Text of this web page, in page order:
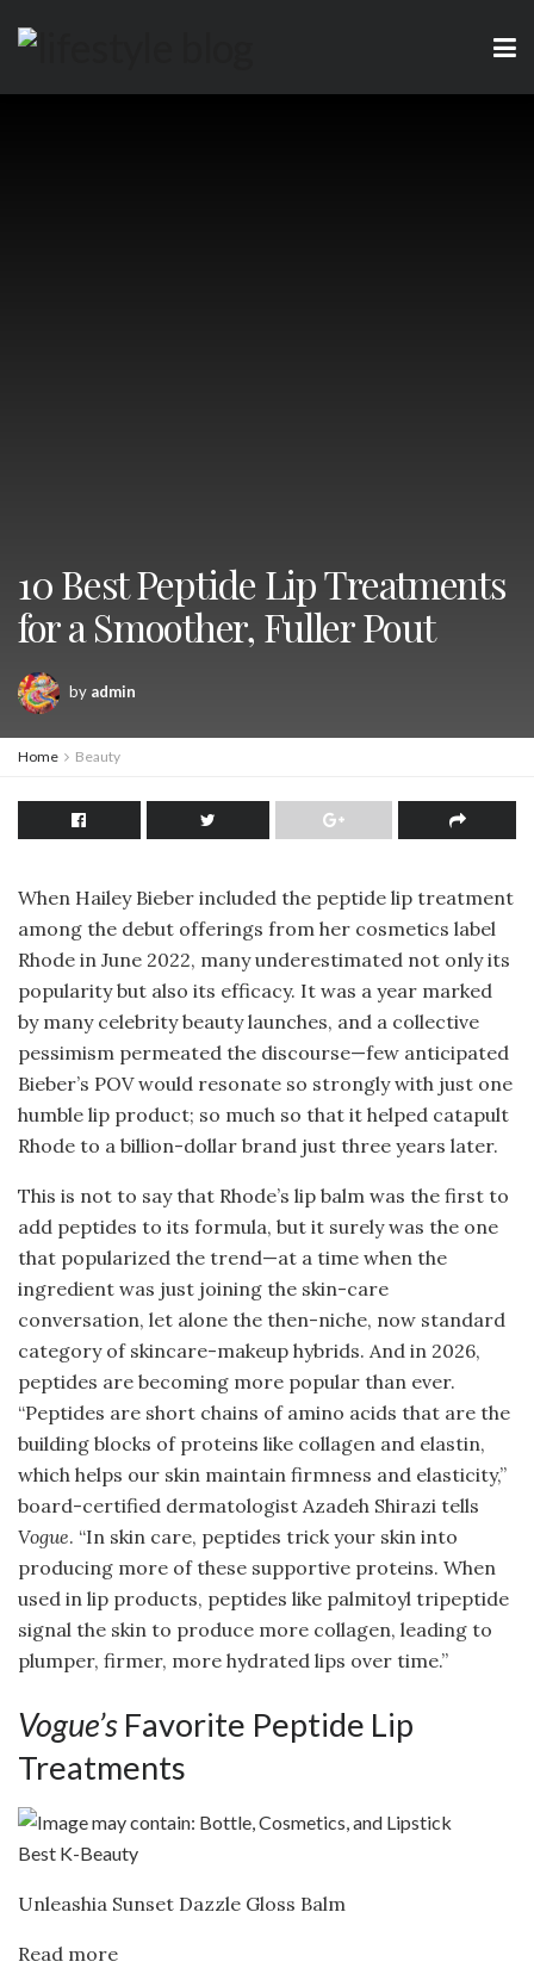
10 Best Peptide Lip Treatments
for a Smoother, Fuller Pout
by admin
Home Beauty
When Hailey Bieber included the peptide lip treatment
among the debut offerings from her cosmetics label
Rhode in June 2022, many underestimated not only its
popularity but also its efficacy. It was a year marked
by many celebrity beauty launches, and a collective
pessimism permeated the discourse—few anticipated
Bieber’s POV would resonate so strongly with just one
humble lip product; so much so that it helped catapult
Rhode to a billion-dollar brand just three years later.
This is not to say that Rhode’s lip balm was the first to
add peptides to its formula, but it surely was the one
that popularized the trend—at a time when the
ingredient was just joining the skin-care
conversation, let alone the then-niche, now standard
category of skincare-makeup hybrids. And in 2026,
peptides are becoming more popular than ever.
“Peptides are short chains of amino acids that are the
building blocks of proteins like collagen and elastin,
which helps our skin maintain firmness and elasticity,”
board-certified dermatologist Azadeh Shirazi tells
Vogue. “In skin care, peptides trick your skin into
producing more of these supportive proteins. When
used in lip products, peptides like palmitoyl tripeptide
signal the skin to produce more collagen, leading to
plumper, firmer, more hydrated lips over time.”
Vogue’s Favorite Peptide Lip
Treatments
Best K-Beauty
Unleashia Sunset Dazzle Gloss Balm
Read more